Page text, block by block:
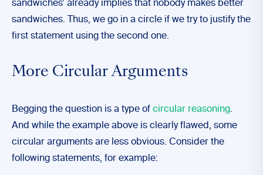
sandwiches’ already implies that nobody makes better
sandwiches. Thus, we go in a circle if we try to justify the
first statement using the second one.
More Circular Arguments
Begging the question is a type of circular reasoning.
And while the example above is clearly flawed, some
circular arguments are less obvious. Consider the
following statements, for example: